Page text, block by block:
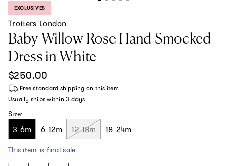
PRODUCT LABEL:
EXCLUSIVES
Trotters London
Baby Willow Rose Hand Smocked
Dress in White
Regular price
$250.00
Free standard shipping on this item
Usually ships within 3 days
Size:
3-6m 6-12m 12-18m 18-24m
This item is final sale